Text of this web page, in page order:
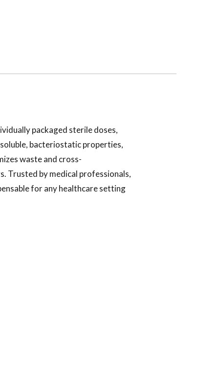
packaged sterile doses,
bacteriostatic properties,
waste and cross-
Trusted by medical professionals,
for any healthcare setting